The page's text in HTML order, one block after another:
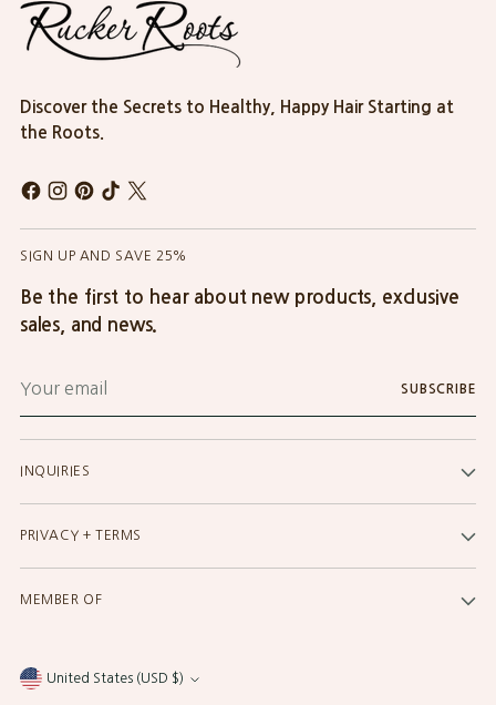
Discover the Secrets to Healthy, Happy Hair Starting at
the Roots.
SIGN UP AND SAVE 25%
Be the first to hear about new products, exclusive
sales, and news.
email
SUBSCRIBE
INQUIRIES
PRIVACY + TERMS
MEMBER OF
Currency United States (USD $)